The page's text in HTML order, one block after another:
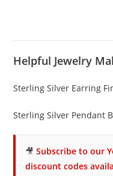
Helpful Jewelry
Sterling Silver Earring
Sterling Silver Pendant
🎥Subscribe to our
discount codes